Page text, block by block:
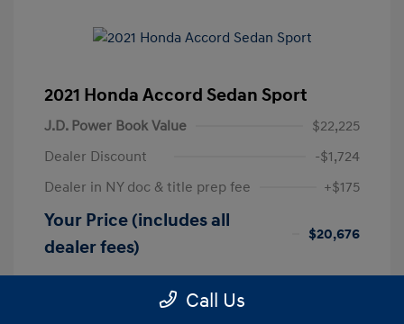
2021 Honda Accord Sedan Sport
J.D. Power Book Value
$22,225
Dealer Discount
-$1,724
Dealer in NY doc & title prep fee
+$175
Your Price (includes all
dealer fees)
$20,676
Disclosure
Call Us